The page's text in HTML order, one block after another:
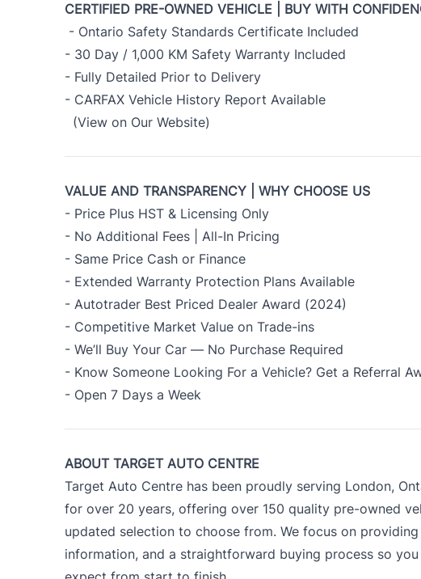
CERTIFIED PRE-OWNED VEHICLE | BUY WITH
- Ontario Safety Standards Certificate Included
- 30 Day / 1,000 KM Safety Warranty Included
- Fully Detailed Prior to Delivery
- CARFAX Vehicle History Report Available
(View on Our Website)
VALUE AND TRANSPARENCY | WHY CHOOSE US
- Price Plus HST & Licensing Only
- No Additional Fees | All-In Pricing
- Same Price Cash or Finance
- Extended Warranty Protection Plans Available
- Autotrader Best Priced Dealer Award (2024)
- Competitive Market Value on Trade-ins
- We’ll Buy Your Car — No Purchase Required
- Know Someone Looking For a Vehicle? Get a Referral
- Open 7 Days a Week
ABOUT TARGET AUTO CENTRE
Target Auto Centre has been proudly serving London,
for over 20 years, offering over 150 quality pre-owned
updated selection to choose from. We focus on
information, and a straightforward buying process so